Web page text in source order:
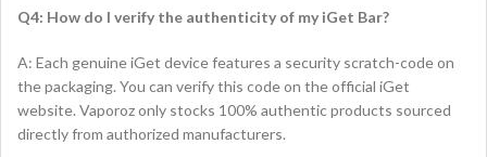
Q4: How do I verify the authenticity of my iGet Bar?
A: Each genuine iGet device features a security scratch-code on
the packaging. You can verify this code on the official iGet
website. Vaporoz only stocks 100% authentic products sourced
directly from authorized manufacturers.